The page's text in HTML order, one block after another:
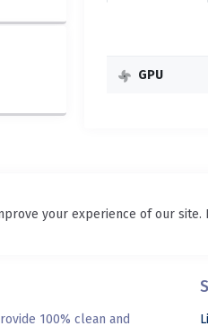
GPU
your experience of our
100% clean and